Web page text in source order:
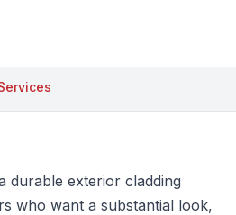
durable exterior cladding
who want a substantial look,